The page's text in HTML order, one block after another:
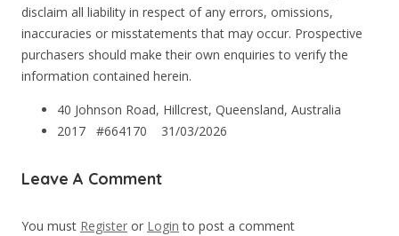
disclaim all liability in respect of any errors, omissions,
inaccuracies or misstatements that may occur. Prospective
purchasers should make their own enquiries to verify the
information contained herein.
40 Johnson Road, Hillcrest, Queensland, Australia
2017 #664170
31/03/2026
Leave A Comment
You must Register or Login to post a comment